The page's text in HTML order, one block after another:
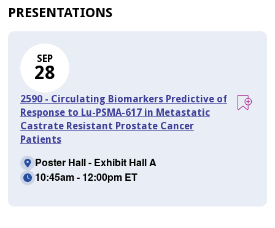
PRESENTATIONS
SEP
28
2590 - Circulating Biomarkers Predictive of
Response to Lu-PSMA-617 in Metastatic
Castrate Resistant Prostate Cancer
Patients
Poster Hall - Exhibit Hall A
10:45am - 12:00pm ET